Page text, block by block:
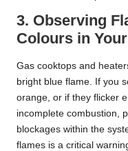
3. Observing
Colours in
Gas cooktops and
bright blue flame. If you
orange, or if they flicker
incomplete combustion,
blockages within the
flames is a critical